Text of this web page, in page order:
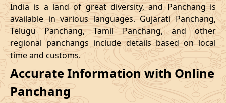
India is a land of great diversity, and Panchang is
available in various languages. Gujarati Panchang,
Telugu Panchang, Tamil Panchang, and other
regional panchangs include details based on local
time and customs.
Accurate Information with Online
Panchang